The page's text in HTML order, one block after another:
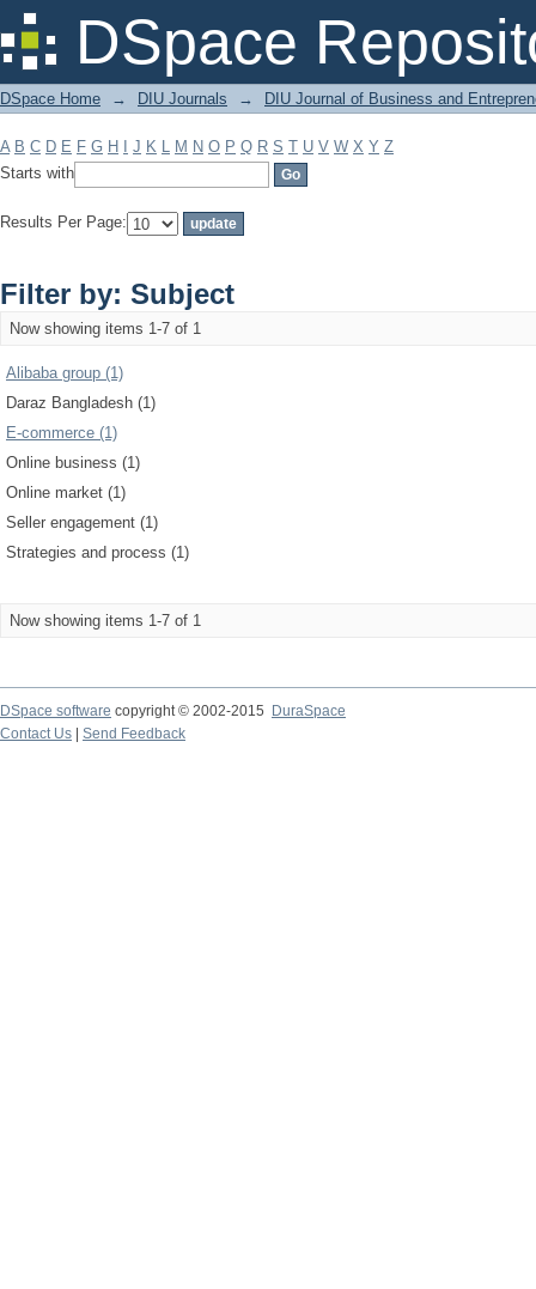
DSpace
Filter by: Subject
DSpace Home → DIU Journals → DIU Journal of Business and
A B C D E F G H J K L M N O P Q R S T U V W X Y Z
Starts with
Results Per Page:
Filter by: Subject
Now showing items 1-7 of 1
Alibaba group (1)
Daraz Bangladesh (1)
E-commerce (1)
Online business (1)
Online market (1)
Seller engagement (1)
Strategies and process (1)
Now showing items 1-7 of 1
DSpace software copyright © 2002-2015
DuraSpace
Contact Us
Send Feedback